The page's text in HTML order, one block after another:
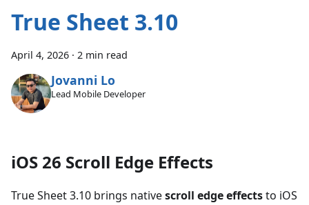
True Sheet 3.10
April 4, 2026 · 2 min read
Jovanni Lo
Lead Mobile Developer
iOS 26 Scroll Edge Effects
True Sheet 3.10 brings nativescroll edge effectsto iOS